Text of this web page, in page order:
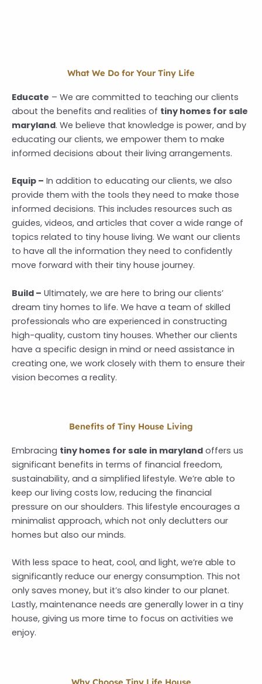
What We Do for Your Tiny Life
Educate – We are committed to teaching our clients
about the benefits and realities of tiny homes for sale
maryland. We believe that knowledge is power, and by
educating our clients, we empower them to make
informed decisions about their living arrangements.
Equip – In addition to educating our clients, we also
provide them with the tools they need to make those
informed decisions. This includes resources such as
guides, videos, and articles that cover a wide range of
topics related to tiny house living. We want our clients
to have all the information they need to confidently
move forward with their tiny house journey.
Build – Ultimately, we are here to bring our clients’
dream tiny homes to life. We have a team of skilled
professionals who are experienced in constructing
high-quality, custom tiny houses. Whether our clients
have a specific design in mind or need assistance in
creating one, we work closely with them to ensure their
vision becomes a reality.
Benefits of Tiny House Living
Embracing tiny homes for sale in maryland offers us
significant benefits in terms of financial freedom,
sustainability, and a simplified lifestyle. We’re able to
keep our living costs low, reducing the financial
pressure on our shoulders. This lifestyle encourages a
minimalist approach, which not only declutters our
homes but also our minds.
With less space to heat, cool, and light, we’re able to
significantly reduce our energy consumption. This not
only saves money, but it’s also kinder to our planet.
Lastly, maintenance needs are generally lower in a tiny
house, giving us more time to focus on activities we
enjoy.
Why Choose Tiny Life House